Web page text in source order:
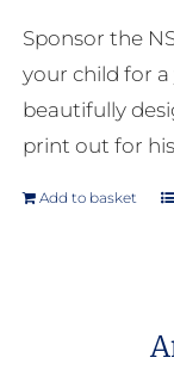
Sponsor the
your child for a
beautifully
print out for
Add to basket